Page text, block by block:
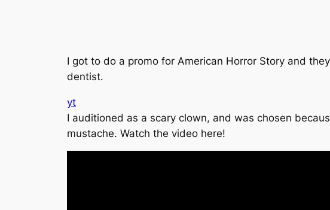
I got to do a promo for American Horror Story and
dentist.
yt
I auditioned as a scary clown, and was chosen
mustache. Watch the video here!